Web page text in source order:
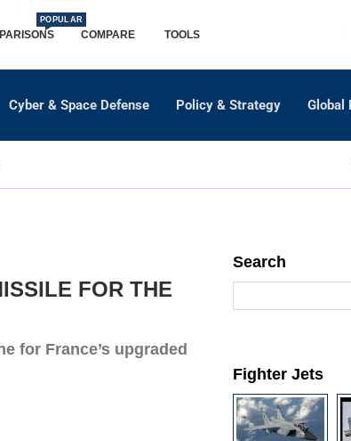
POPULAR
COMPARE TOOLS
Cyber & Space Defense Policy & Strategy Global
Eurofighter...
FOR THE
for France’s upgraded
Search
Fighter Jets